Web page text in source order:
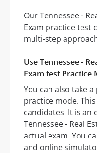
Our Tennessee -
Exam practice test
multi-step
Use Tennessee -
Exam test Practice
You can also take
practice mode.
candidates. It is an
Tennessee - Real
actual exam. You
and online